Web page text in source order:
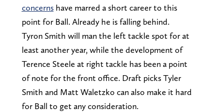
concernshave marred a short career to this
point for Ball. Already he is falling behind.
Tyron Smith will man the left tackle spot for at
least another year, while the development of
Terence Steele at right tackle has been a point
of note for the front office. Draft picks Tyler
Smith and Matt Waletzko can also make it hard
for Ball to get any consideration.